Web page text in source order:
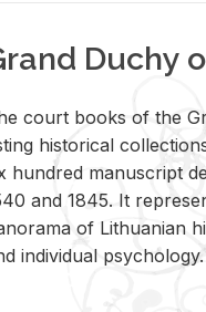
Duchy
court books of the
his­tor­i­cal
hun­dred man­u­script
and 1845. It
of Lithuan­ian
in­di­vid­ual psy­chol­ogy.